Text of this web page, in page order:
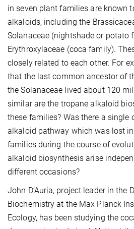
in seven plant families are known
alkaloids, including the
Solanaceae (nightshade or potato
Erythroxylaceae (coca family).
closely related to each other. For
that the last common ancestor of
the Solanaceae lived about 120
similar are the tropane alkaloid
these families? Was there a single
alkaloid pathway which was lost
families during the course of
alkaloid biosynthesis arise
different occasions?
John D’Auria, project leader in the
Biochemistry at the Max Planck
Ecology, has been studying the